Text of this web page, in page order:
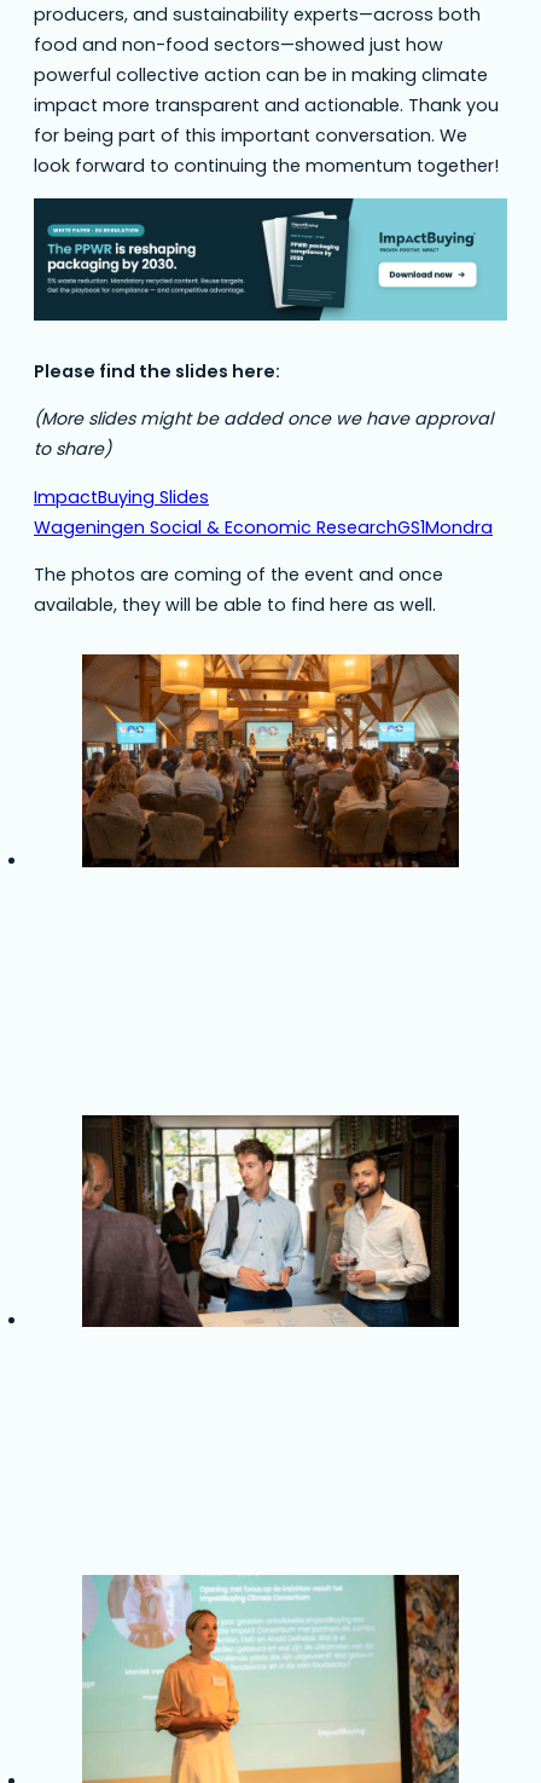
producers, and sustainability experts—across both
food and non-food sectors—showed just how
powerful collective action can be in making climate
impact more transparent and actionable. Thank you
for being part of this important conversation. We
look forward to continuing the momentum together!
Please find the slides here:
(More slides might be added once we have approval
to share)
ImpactBuying Slides
Wageningen Social & Economic ResearchGS1Mondra
The photos are coming of the event and once
available, they will be able to find here as well.